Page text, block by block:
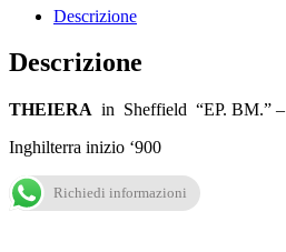
Descrizione
Descrizione
THEIERA in Sheffield “EP. BM.” –
Inghilterra inizio ‘900
Richiedi informazioni